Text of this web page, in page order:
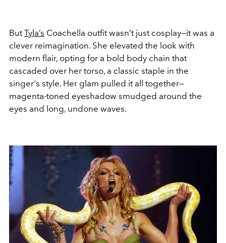
ButTyla’s Coachella outfit wasn’t just cosplay—it was a
clever reimagination. She elevated the look with
modern flair, opting for a bold body chain that
cascaded over her torso, a classic staple in the
singer's style. Her glam pulled it all together—
magenta-toned eyeshadow smudged around the
eyes and long, undone waves.